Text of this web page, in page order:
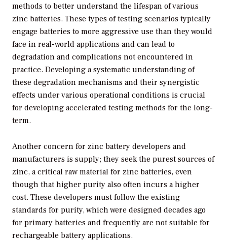
methods to better understand the lifespan of various
zinc batteries. These types of testing scenarios typically
engage batteries to more aggressive use than they would
face in real-world applications and can lead to
degradation and complications not encountered in
practice. Developing a systematic understanding of
these degradation mechanisms and their synergistic
effects under various operational conditions is crucial
for developing accelerated testing methods for the long-
term.
Another concern for zinc battery developers and
manufacturers is supply; they seek the purest sources of
zinc, a critical raw material for zinc batteries, even
though that higher purity also often incurs a higher
cost. These developers must follow the existing
standards for purity, which were designed decades ago
for primary batteries and frequently are not suitable for
rechargeable battery applications.